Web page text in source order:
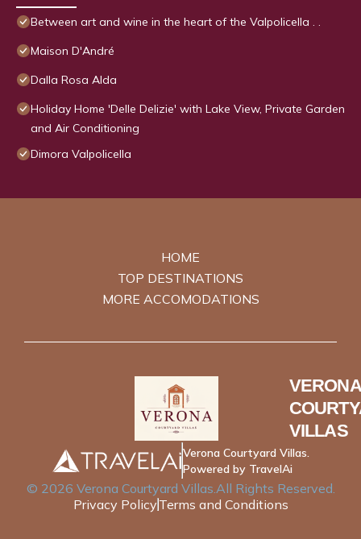
Between art and wine in the heart of the Valpolicella . .
Maison D'André
Dalla Rosa Alda
Holiday Home 'Delle Delizie' with Lake View, Private Garden
and Air Conditioning
Dimora Valpolicella
HOME
TOP DESTINATIONS
MORE ACCOMODATIONS
VERONA
VILLAS
Verona Courtyard Villas.
Powered by TravelAi
© 2026 Verona Courtyard Villas.All Rights Reserved.
Privacy Policy Terms and Conditions